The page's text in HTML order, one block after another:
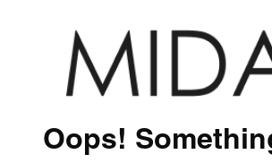
Oops!